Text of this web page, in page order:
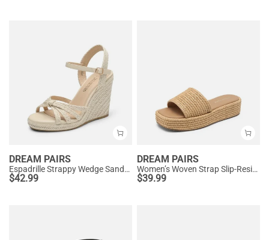
DREAM PAIRS
Espadrille Strappy Wedge Sandals
$42.99
DREAM PAIRS
Women’s Woven Strap Slip-Resistant Espadrille Sandals
$39.99